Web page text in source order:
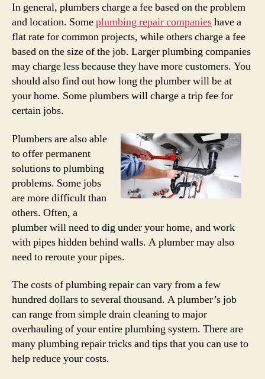
In general, plumbers charge a fee based on the problem
and location. Someplumbing repair companieshave a
flat rate for common projects, while others charge a fee
based on the size of the job. Larger plumbing companies
may charge less because they have more customers. You
should also find out how long the plumber will be at
your home. Some plumbers will charge a trip fee for
certain jobs.
Plumbers are also able
to offer permanent
solutions to plumbing
problems. Some jobs
are more difficult than
others. Often, a
plumber will need to dig under your home, and work
with pipes hidden behind walls. A plumber may also
need to reroute your pipes.
The costs of plumbing repair can vary from a few
hundred dollars to several thousand. A plumber’s job
can range from simple drain cleaning to major
overhauling of your entire plumbing system. There are
many plumbing repair tricks and tips that you can use to
help reduce your costs.